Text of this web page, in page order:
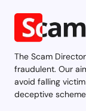
The Scam
fraudulent. Our
avoid falling
deceptive